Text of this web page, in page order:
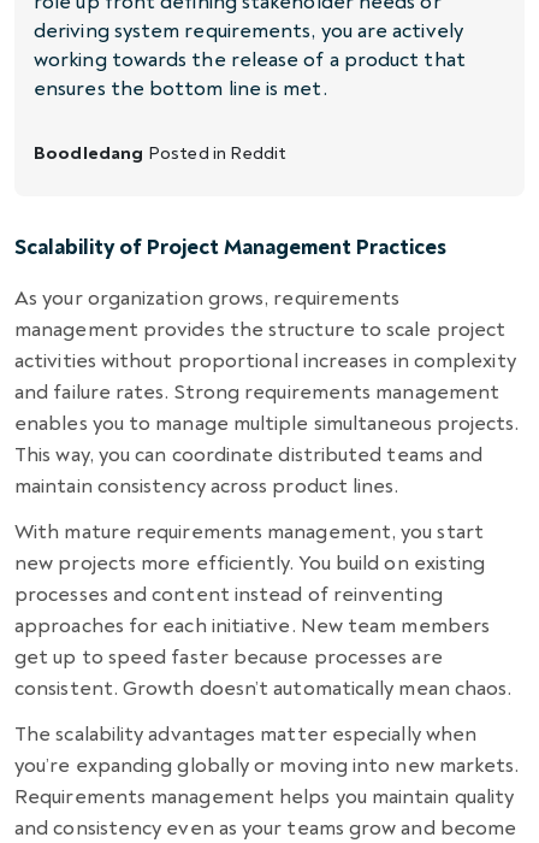
deriving system requirements, you are actively
working towards the release of a product that
ensures the bottom line is met.
Boodledang Posted in Reddit
Scalability of Project Management Practices
As your organization grows, requirements
management provides the structure to scale project
activities without proportional increases in complexity
and failure rates. Strong requirements management
enables you to manage multiple simultaneous projects.
This way, you can coordinate distributed teams and
maintain consistency across product lines.
With mature requirements management, you start
new projects more efficiently. You build on existing
processes and content instead of reinventing
approaches for each initiative. New team members
get up to speed faster because processes are
consistent. Growth doesn’t automatically mean chaos.
The scalability advantages matter especially when
you’re expanding globally or moving into new markets.
Requirements management helps you maintain quality
and consistency even as your teams grow and become